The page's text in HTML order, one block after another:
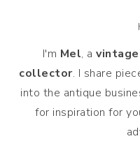
I'm Mel, a vintage
collector. I share
into the antique
for inspiration for